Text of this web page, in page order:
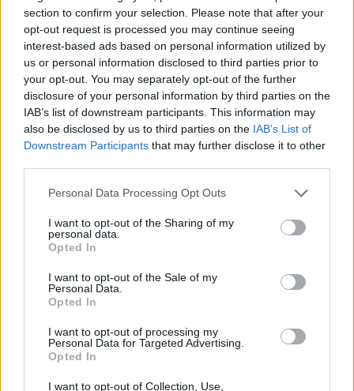
section to confirm your selection. Please note that after your
opt-out request is processed you may continue seeing
interest-based ads based on personal information utilized by
us or personal information disclosed to third parties prior to
your opt-out. You may separately opt-out of the further
disclosure of your personal information by third parties on the
IAB’s list of downstream participants. This information may
also be disclosed by us to third parties on the IAB’s List of
Downstream Participants that may further disclose it to other
Personal Data Processing Opt Outs
I want to opt-out of the Sharing of my
personal data.
Opted In
I want to opt-out of the Sale of my
Personal Data.
Opted In
I want to opt-out of processing my
Personal Data for Targeted Advertising.
Opted In
I want to opt-out of Collection, Use,